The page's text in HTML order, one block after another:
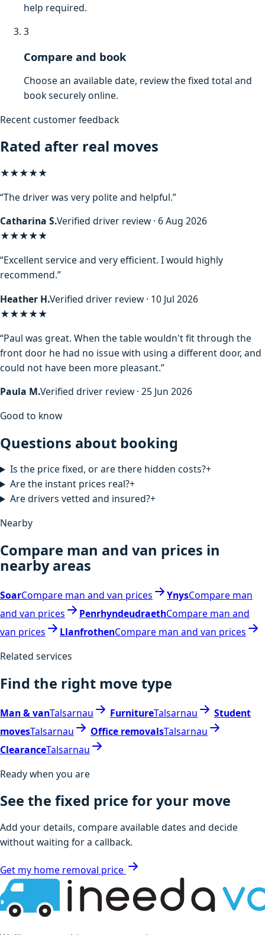
help required.
3
Compare and book
Choose an available date, review the fixed total and
book securely online.
Recent customer feedback
Rated after real moves
★★★★★
“The driver was very polite and helpful.”
Catharina S.Verified driver review · 6 Aug 2026
★★★★★
“Excellent service and very efficient. I would highly
recommend.”
Heather H.Verified driver review · 10 Jul 2026
★★★★★
“Paul was great. When the table wouldn't fit through the
front door he had no issue with using a different door, and
could not have been more pleasant.”
Paula M.Verified driver review · 25 Jun 2026
Good to know
Questions about booking
Is the price fixed, or are there hidden costs?+
Are the instant prices real?+
Are drivers vetted and insured?+
Nearby
Compare man and van prices in
nearby areas
SoarCompare man and van prices YnysCompare man
and van prices
PenrhyndeudraethCompare man and
van prices
LlanfrothenCompare man and van prices
Related services
Find the right move type
Man & vanTalsarnau FurnitureTalsarnau
Student
movesTalsarnau Office removalsTalsarnau
ClearanceTalsarnau
Ready when you are
See the fixed price for your move
Add your details, compare available dates and decide
without waiting for a callback.
Get my home removal price